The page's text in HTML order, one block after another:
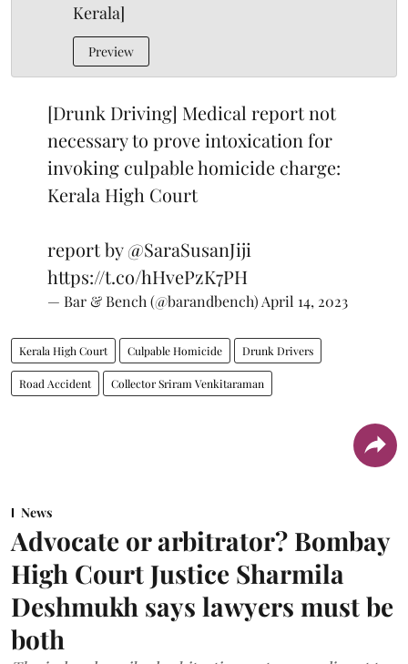
Kerala]
Preview
[Drunk Driving] Medical report not
necessary to prove intoxication for
invoking culpable homicide charge:
Kerala High Court
report by@SaraSusanJiji
https://t.co/hHvePzK7PH
— Bar & Bench (@barandbench) April 14, 2023
Kerala High Court Culpable Homicide Drunk Drivers
Road Accident Collector Sriram Venkitaraman
News
Advocate or arbitrator? Bombay
High Court Justice Sharmila
Deshmukh says lawyers must be
both